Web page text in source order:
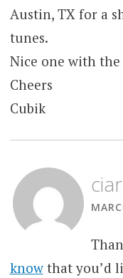
Austin, TX for a
tunes.
Nice one with
Cheers
Cubik
knowthat you’d